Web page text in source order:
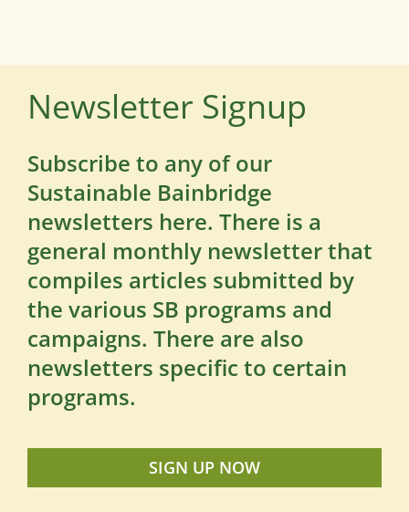
Newsletter Signup
Subscribe to any of our
Sustainable Bainbridge
newsletters here. There is a
general monthly newsletter that
compiles articles submitted by
the various SB programs and
campaigns. There are also
newsletters specific to certain
programs.
SIGN UP NOW